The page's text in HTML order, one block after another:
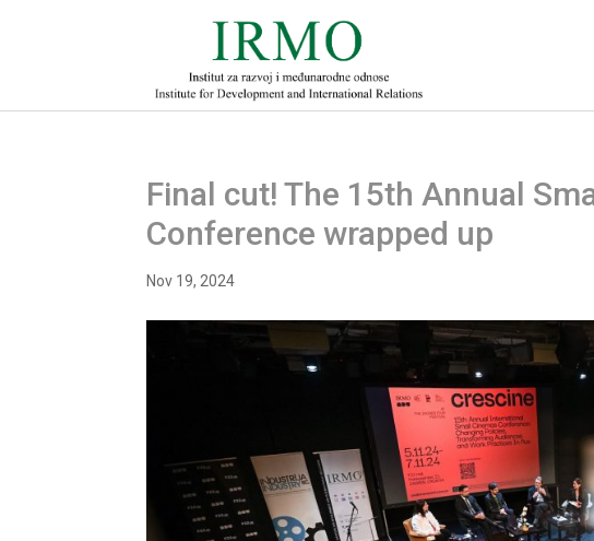
Final cut! The 15th Annual
Conference wrapped up
Nov 19, 2024